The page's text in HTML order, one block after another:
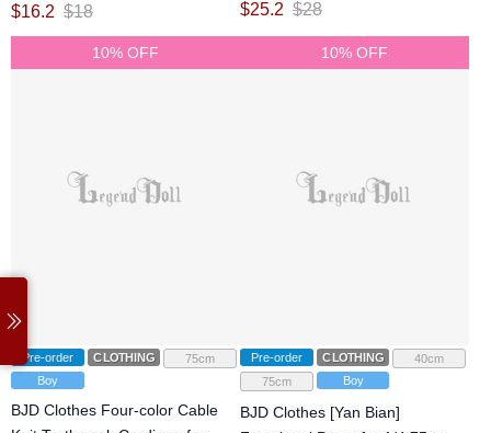
75cm 77cm Ball-jointed doll
$16.2 $18 jointed doll
$25.2 $28
10% OFF
Pre-order CLOTHING
75cm
Boy
BJD Clothes Four-color Cable
10% OFF
Pre-order CLOTHING
40cm
75cm
Boy
BJD Clothes [Yan Bian]